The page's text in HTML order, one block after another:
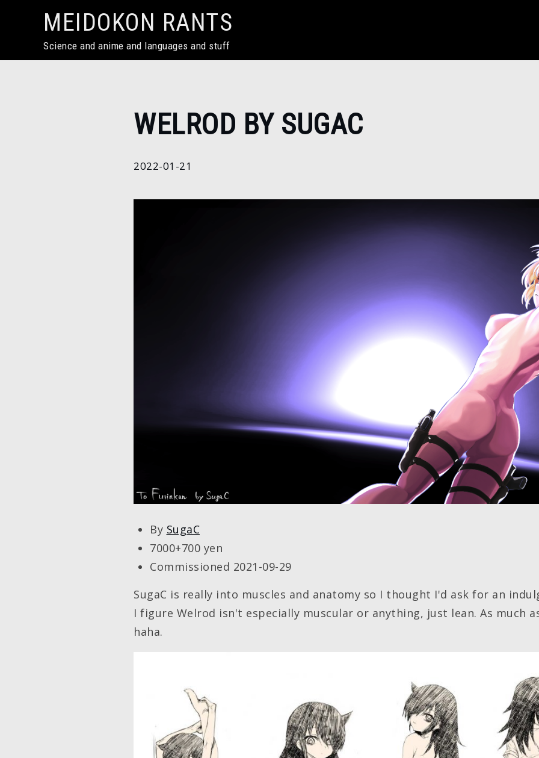
MEIDOKON RANTS
Science and anime and languages and stuff
Home
2022
21
WELROD BY SUGAC
2022-01-21
By SugaC
7000+700 yen
Commissioned 2021-09-29
SugaC is really into muscles and anatomy so I thought I'd ask for an
I figure Welrod isn't especially muscular or anything, just lean. As much
haha.